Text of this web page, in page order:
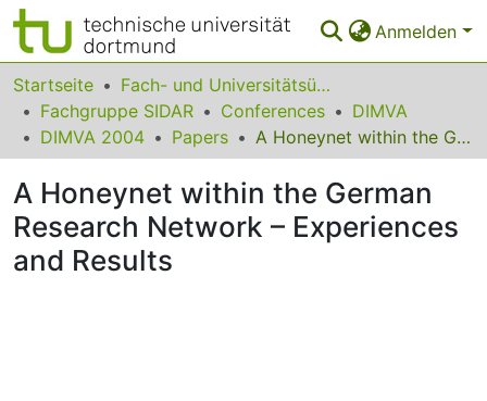
Anmelden
Bereiche & Sammlungen
Das gesamte Repositorium
FAQ
Leitlinien
Startseite
Fach- und Universitätsübergreifendes
Fachgruppe SIDAR
Conferences
DIMVA
DIMVA 2004
Papers A Honeynet within the German Research Network – Experiences and Results
A Honeynet within the German
Research Network – Experiences
and Results